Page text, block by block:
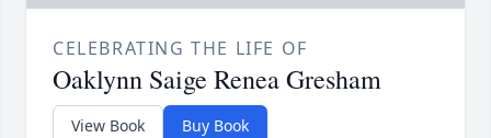
CELEBRATING THE LIFE OF
Oaklynn Saige Renea Gresham
View Book Buy Book